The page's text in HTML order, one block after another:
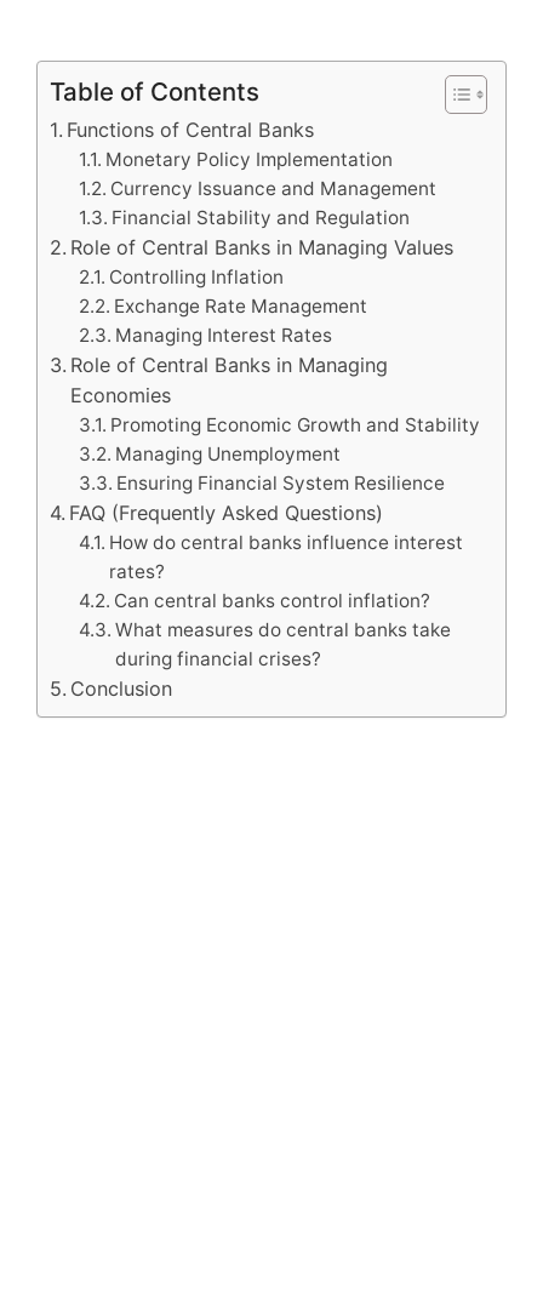
Table of Contents
Functions of Central Banks
Monetary Policy Implementation
Currency Issuance and Management
Financial Stability and Regulation
Role of Central Banks in Managing Values
Controlling Inflation
Exchange Rate Management
Managing Interest Rates
Role of Central Banks in Managing
Economies
Promoting Economic Growth and Stability
Managing Unemployment
Ensuring Financial System Resilience
FAQ (Frequently Asked Questions)
How do central banks influence interest
rates?
Can central banks control inflation?
What measures do central banks take
during financial crises?
Conclusion